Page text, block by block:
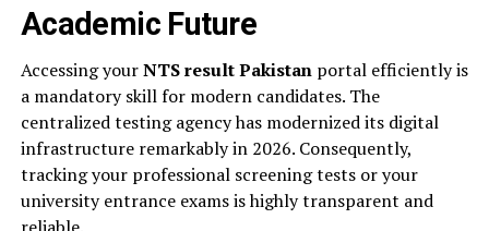
Academic Future
Accessing yourNTS result Pakistanportal efficiently is
a mandatory skill for modern candidates. The
centralized testing agency has modernized its digital
infrastructure remarkably in 2026. Consequently,
tracking your professional screening tests or your
university entrance exams is highly transparent and
reliable.